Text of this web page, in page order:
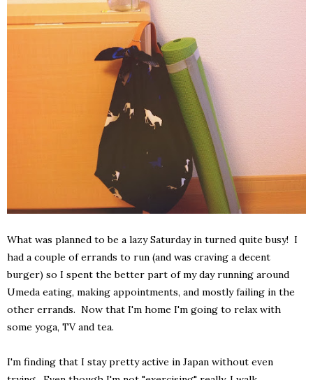
What was planned to be a lazy Saturday in turned quite busy! I
had a couple of errands to run (and was craving a decent
burger) so I spent the better part of my day running around
Umeda eating, making appointments, and mostly failing in the
other errands. Now that I'm home I'm going to relax with
some yoga, TV and tea.
I'm finding that I stay pretty active in Japan without even